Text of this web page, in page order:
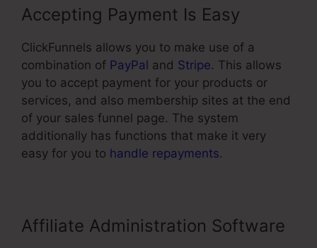
Accepting Payment Is Easy
ClickFunnels allows you to make use of a
combination of PayPal and Stripe. This allows
you to accept payment for your products or
services, and also membership sites at the end
of your sales funnel page. The system
additionally has functions that make it very
easy for you to handle repayments.
Affiliate Administration Software